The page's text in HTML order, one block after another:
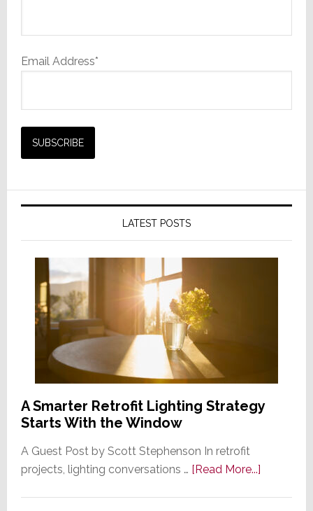
Email Address*
LATEST POSTS
A Smarter Retrofit Lighting Strategy
Starts With the Window
A Guest Post by Scott Stephenson In retrofit
projects, lighting conversations … [Read More...]about